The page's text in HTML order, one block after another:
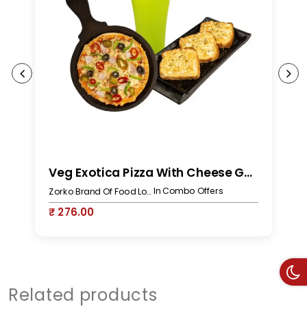
Veg Exotica Pizza With Cheese Garlic Bread And Any Mojito
Zorko Brand Of Food Lovers In Combo Offers
₹ 276.00
Related products